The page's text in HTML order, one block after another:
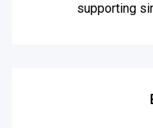
supporting